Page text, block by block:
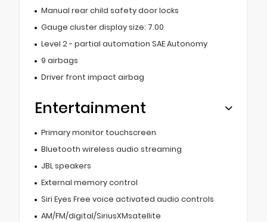
Manual rear child safety door locks
Gauge cluster display size: 7.00
Level 2 - partial automation SAE Autonomy
9 airbags
Driver front impact airbag
Entertainment
Primary monitor touchscreen
Bluetooth wireless audio streaming
JBL speakers
External memory control
Siri Eyes Free voice activated audio controls
AM/FM/digital/SiriusXMsatellite